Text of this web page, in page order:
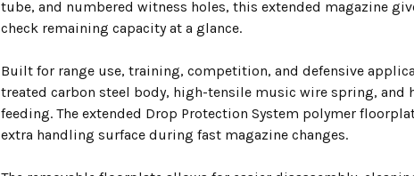
tube, and numbered witness holes, this extended magazine
check remaining capacity at a glance.
Built for range use, training, competition, and defensive
treated carbon steel body, high-tensile music wire spring,
feeding. The extended Drop Protection System polymer
extra handling surface during fast magazine changes.